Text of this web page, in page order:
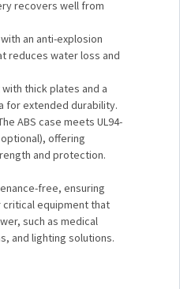
recovers well from
an anti-explosion
reduces water loss and
with thick plates and a
for extended durability.
ABS case meets UL94-
optional), offering
and protection.
free, ensuring
equipment that
such as medical
and lighting solutions.